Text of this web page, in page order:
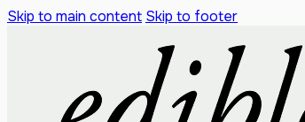
Skip to main content Skip to footer